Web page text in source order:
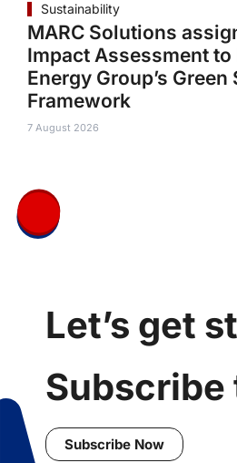
Sustainability
MARC Solutions
Impact Assessment to
Energy Group’s Green
Framework
7 August 2026
Let’s get
Subscribe
Subscribe Now